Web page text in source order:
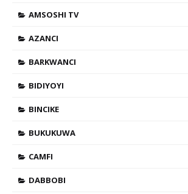
AMSOSHI TV
AZANCI
BARKWANCI
BIDIYOYI
BINCIKE
BUKUKUWA
CAMFI
DABBOBI